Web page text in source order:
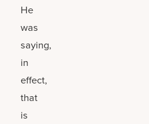
He
was
saying,
in
effect,
that
is